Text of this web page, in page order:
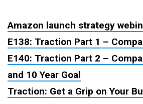
Amazon launch strategy
E138: Traction Part 1 –
E140: Traction Part 2 –
and 10 Year Goal
Traction: Get a Grip on Your